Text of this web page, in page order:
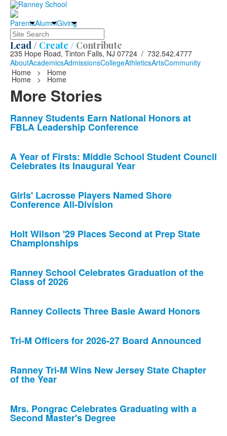
ParentsAlumniGiving
Search
Lead / Create / Contribute
235 Hope Road, Tinton Falls, NJ 07724 / 732.542.4777
AboutAcademicsAdmissionsCollegeAthleticsArtsCommunity
Home
> Home
Home > Home
More Stories
List
of
news
stories.
Ranney Students Earn National Honors at
FBLA Leadership Conference
A Year of Firsts: Middle School Student Council
Celebrates its Inaugural Year
Girls' Lacrosse Players Named Shore
Conference All-Division
Holt Wilson '29 Places Second at Prep State
Championships
Ranney School Celebrates Graduation of the
Class of 2026
Ranney Collects Three Basie Award Honors
Tri-M Officers for 2026-27 Board Announced
Ranney Tri-M Wins New Jersey State Chapter
of the Year
Mrs. Pongrac Celebrates Graduating with a
Second Master's Degree